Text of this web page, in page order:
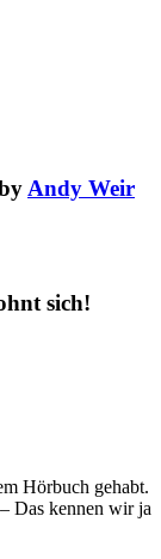
Andy Weir
sich!
Hörbuch gehabt.
Das kennen wir ja